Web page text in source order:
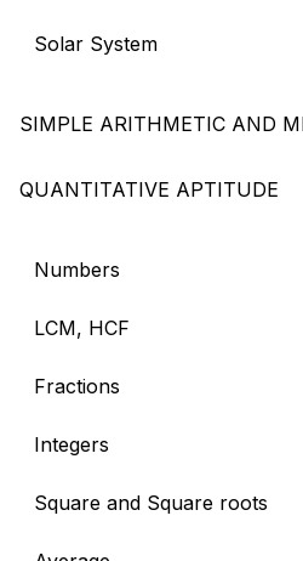
Solar System
SIMPLE ARITHMETIC AND
QUANTITATIVE APTITUDE
Numbers
LCM, HCF
Fractions
Integers
Square and Square roots